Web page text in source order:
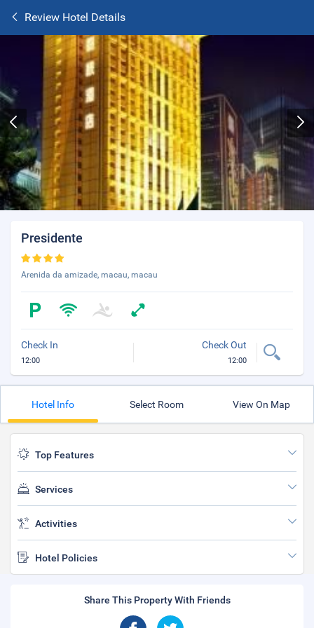
Review Hotel Details
Presidente
Arenida da amizade, macau, macau
Check In
12:00
Check Out
12:00
Hotel Info Select Room View On Map
Top Features
Services
Activities
Hotel Policies
Share This Property With Friends